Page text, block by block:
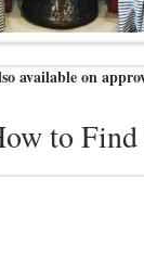
available on
to Find